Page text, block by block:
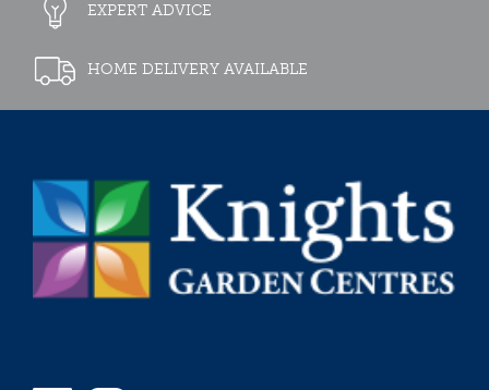
EXPERT ADVICE
HOME DELIVERY AVAILABLE